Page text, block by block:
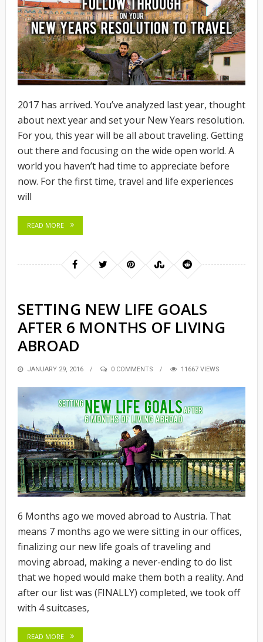
2017 has arrived. You’ve analyzed last year, thought
about next year and set your New Years resolution.
For you, this year will be all about traveling. Getting
out there and focusing on the wide open world. A
world you haven’t had time to appreciate before
now. For the first time, travel and life experiences
will
READ MORE
SETTING NEW LIFE GOALS
AFTER 6 MONTHS OF LIVING
ABROAD
POSTED
JANUARY 29, 2016 0 COMMENTS 11667 VIEWS
6 Months ago we moved abroad to Austria. That
means 7 months ago we were sitting in our offices,
finalizing our new life goals of traveling and
moving abroad, making a never-ending to do list
that we hoped would make them both a reality. And
after our list was (FINALLY) completed, we took off
with 4 suitcases,
READ MORE